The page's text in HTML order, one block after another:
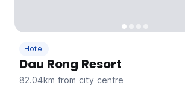
Hotel
Dau Rong Resort
82.04km from city centre